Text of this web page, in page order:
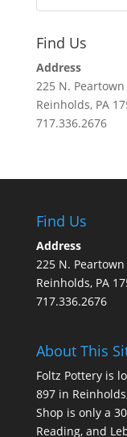
Find Us
Address
225 N. Peartown
Reinholds, PA
717.336.2676
Find Us
Address
225 N. Peartown
Reinholds, PA
717.336.2676
About This
Foltz Pottery is
897 in
Shop is only a
Reading, and